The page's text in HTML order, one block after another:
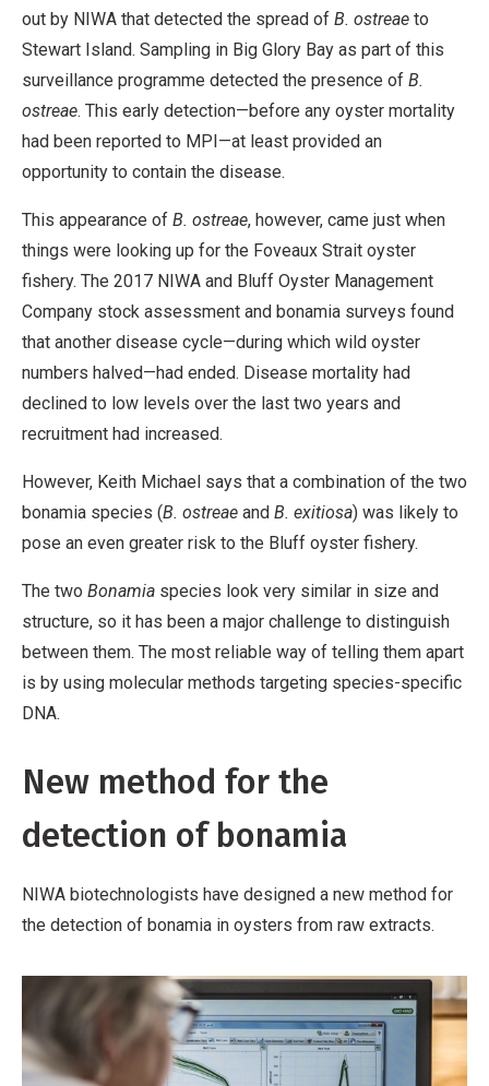
out by NIWA that detected the spread of B. ostreae to
Stewart Island. Sampling in Big Glory Bay as part of this
surveillance programme detected the presence of B.
ostreae. This early detection—before any oyster mortality
had been reported to MPI—at least provided an
opportunity to contain the disease.
This appearance of B. ostreae, however, came just when
things were looking up for the Foveaux Strait oyster
fishery. The 2017 NIWA and Bluff Oyster Management
Company stock assessment and bonamia surveys found
that another disease cycle—during which wild oyster
numbers halved—had ended. Disease mortality had
declined to low levels over the last two years and
recruitment had increased.
However, Keith Michael says that a combination of the two
bonamia species (B. ostreae and B. exitiosa) was likely to
pose an even greater risk to the Bluff oyster fishery.
The two Bonamia species look very similar in size and
structure, so it has been a major challenge to distinguish
between them. The most reliable way of telling them apart
is by using molecular methods targeting species-specific
DNA.
New method for the
detection of bonamia
NIWA biotechnologists have designed a new method for
the detection of bonamia in oysters from raw extracts.